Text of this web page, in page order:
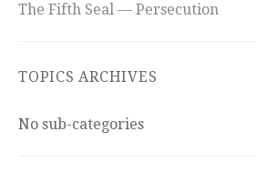
The Fifth Seal — Persecution
TOPICS ARCHIVES
No sub-categories